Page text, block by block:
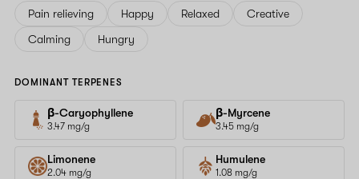
Pain relieving Happy Relaxed
Creative
Calming
Hungry
DOMINANT TERPENES
β-Caryophyllene
3.47 mg/g
β-Myrcene
3.45 mg/g
Limonene
2.04 mg/g
Humulene
1.08 mg/g